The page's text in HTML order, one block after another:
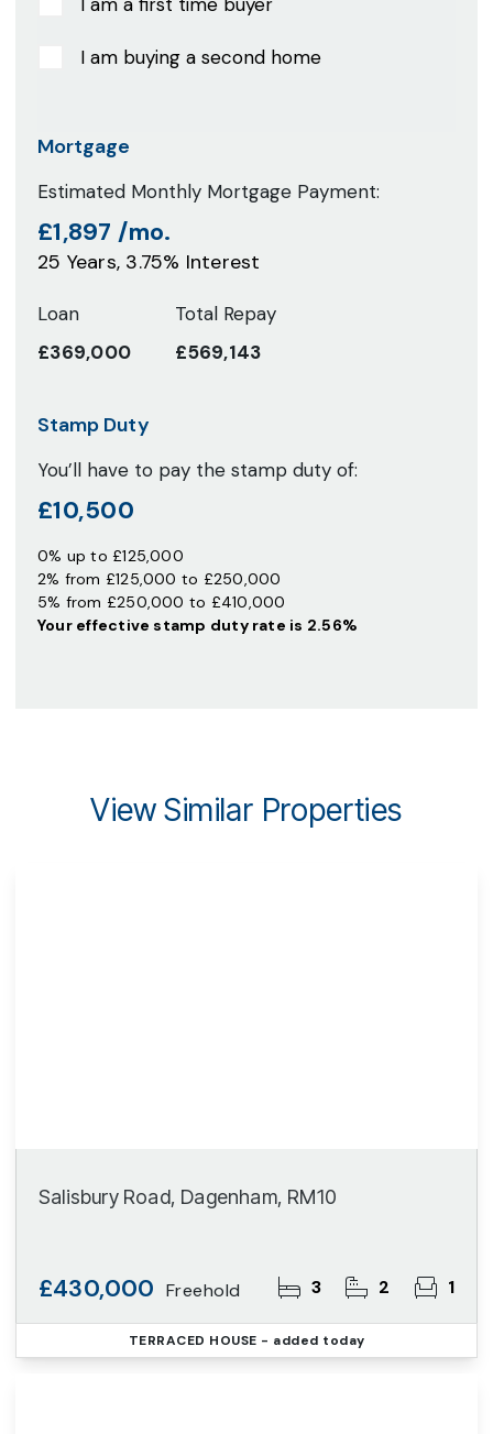
I am buying a second home
Mortgage
Estimated Monthly Mortgage Payment:
£1,897 /mo.
25 Years, 3.75% Interest
Loan
£369,000
Total Repay
£569,143
Stamp Duty
You’ll have to pay the stamp duty of:
£10,500
0% up to £125,000
2% from £125,000 to £250,000
5% from £250,000 to £410,000
Your effective stamp duty rate is 2.56%
View Similar Properties
Salisbury Road, Dagenham, RM10
£430,000 Freehold 3 2 1
TERRACED HOUSE - added today